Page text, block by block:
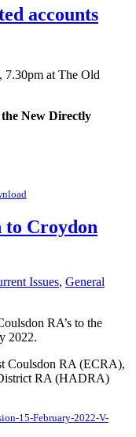
accounts
7.30pm at The Old
New Directly
to Croydon
Issues, General
RA’s to the
2022.
Coulsdon RA (ECRA),
RA (HADRA)
15-February-2022-V-